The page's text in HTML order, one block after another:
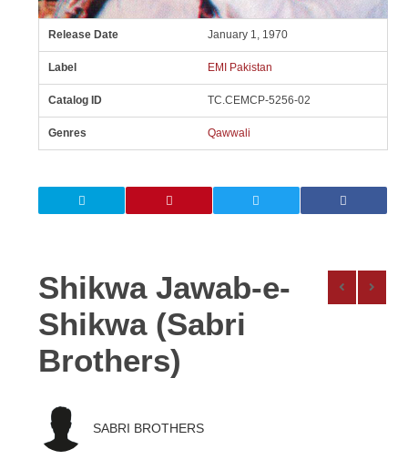
Release Date January 1, 1970
Label EMI Pakistan
Catalog ID TC.CEMCP-5256-02
Genres Qawwali
Shikwa Jawab-e-
Shikwa (Sabri
Brothers)
SABRI BROTHERS